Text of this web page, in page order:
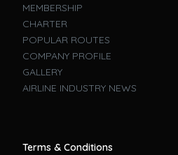
MEMBERSHIP
CHARTER
POPULAR ROUTES
COMPANY PROFILE
GALLERY
AIRLINE INDUSTRY NEWS
Terms & Conditions